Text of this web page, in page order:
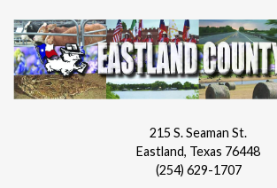
215 S. Seaman St.
Eastland, Texas 76448
(254) 629-1707